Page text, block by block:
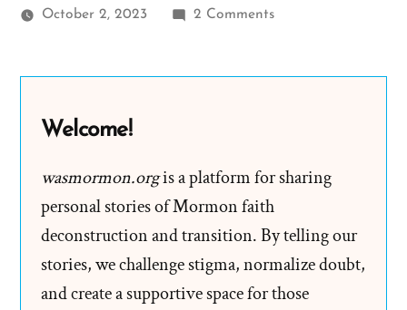
October 2, 2023 2 Commentson
Transcript
Welcome!
wasmormon.orgis a platform for sharing
personal stories of Mormon faith
deconstruction and transition. By telling our
stories, we challenge stigma, normalize doubt,
and create a supportive space for those